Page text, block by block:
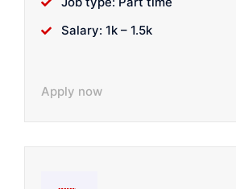
Salary: 1k – 1.5k
Apply now